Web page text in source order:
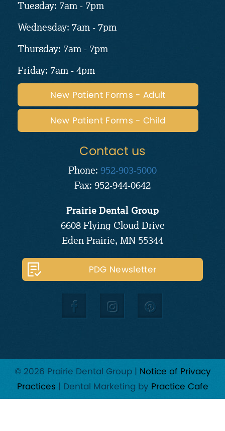
Tuesday: 7am - 7pm
Wednesday: 7am - 7pm
Thursday: 7am - 7pm
Friday: 7am - 4pm
New Patient Forms - Adult
New Patient Forms - Child
Contact us
Phone: 952-903-5000
Fax: 952-944-0642
Prairie Dental Group
6608 Flying Cloud Drive
Eden Prairie, MN 55344
PDG Newsletter
© 2026 Prairie Dental Group | Notice of Privacy
Practices | Dental Marketing by Practice Cafe